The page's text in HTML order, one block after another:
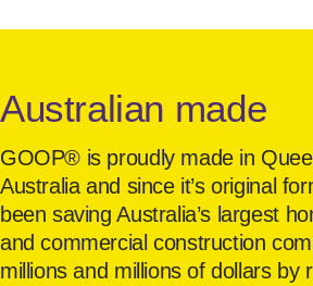
Australian made
GOOP® is proudly made in
Australia and since it’s original
been saving Australia’s largest
and commercial construction
millions and millions of dollars by